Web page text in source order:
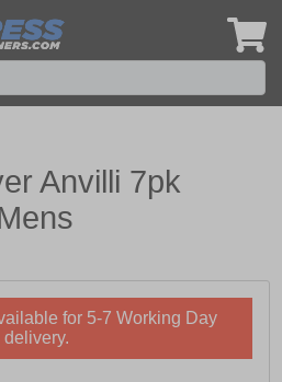
Anvilli 7pk
for 5-7 Working Day
delivery.